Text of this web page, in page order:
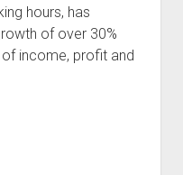
hours, has
of over 30%
income, profit and